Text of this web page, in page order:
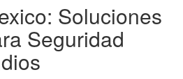
Soluciones
Seguridad